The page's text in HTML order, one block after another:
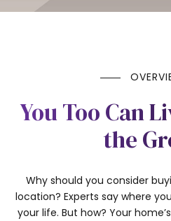
You Too Can
the
Why should you consider
location? Experts say where
your life. But how? Your